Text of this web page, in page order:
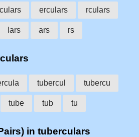
erculars rculars
lars ars rs
tubercul tubercu
tube tub tu
in tuberculars